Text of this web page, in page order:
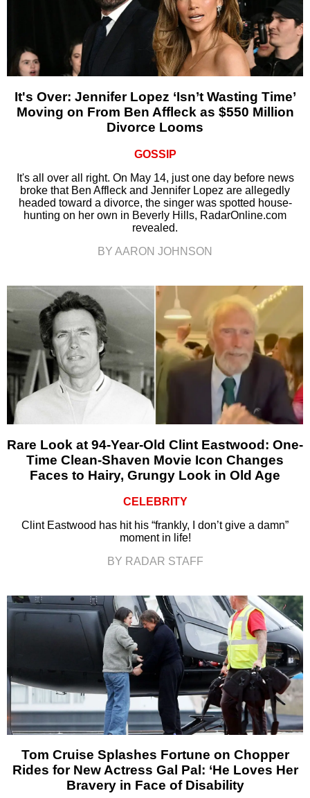
It's Over: Jennifer Lopez ‘Isn’t Wasting Time’
Moving on From Ben Affleck as $550 Million
Divorce Looms
GOSSIP
It's all over all right. On May 14, just one day before news
broke that Ben Affleck and Jennifer Lopez are allegedly
headed toward a divorce, the singer was spotted house-
hunting on her own in Beverly Hills, RadarOnline.com
revealed.
BY AARON JOHNSON
Rare Look at 94-Year-Old Clint Eastwood: One-
Time Clean-Shaven Movie Icon Changes
Faces to Hairy, Grungy Look in Old Age
CELEBRITY
Clint Eastwood has hit his “frankly, I don’t give a damn”
moment in life!
BY RADAR STAFF
Tom Cruise Splashes Fortune on Chopper
Rides for New Actress Gal Pal: ‘He Loves Her
Bravery in Face of Disability